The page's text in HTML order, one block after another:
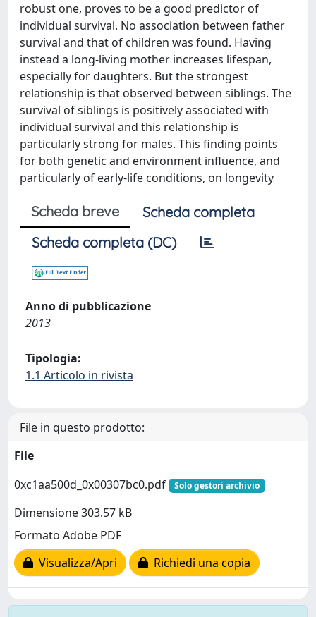
robust one, proves to be a good predictor of
individual survival. No association between father
survival and that of children was found. Having
instead a long-living mother increases lifespan,
especially for daughters. But the strongest
relationship is that observed between siblings. The
survival of siblings is positively associated with
individual survival and this relationship is
particularly strong for males. This finding points
for both genetic and environment influence, and
particularly of early-life conditions, on longevity
Scheda breve
Scheda completa
Scheda completa (DC)
Anno di pubblicazione
2013
Tipologia:
1.1 Articolo in rivista
File in questo prodotto:
File
0xc1aa500d_0x00307bc0.pdf
Solo gestori archivio
Dimensione 303.57 kB
Formato Adobe PDF
Visualizza/Apri
Richiedi una copia